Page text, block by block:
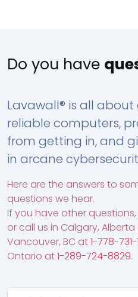
Do you have
Lavawall® is all about
reliable computers,
from getting in, and
in arcane
Here are the answers to
questions we hear.
If you have other
or call us in Calgary,
Vancouver, BC at1-778-731-
Ontario at1-289-724-8829.